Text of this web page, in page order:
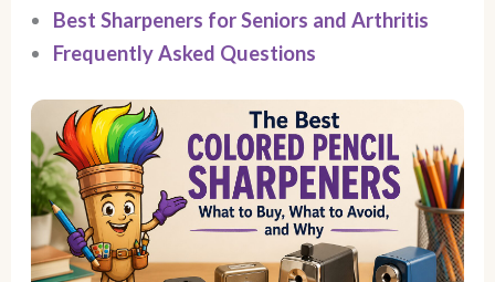
Best Sharpeners for Seniors and Arthritis
Frequently Asked Questions